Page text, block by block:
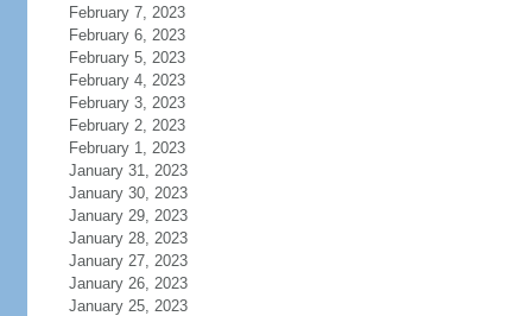
February 7, 2023
February 6, 2023
February 5, 2023
February 4, 2023
February 3, 2023
February 2, 2023
February 1, 2023
January 31, 2023
January 30, 2023
January 29, 2023
January 28, 2023
January 27, 2023
January 26, 2023
January 25, 2023